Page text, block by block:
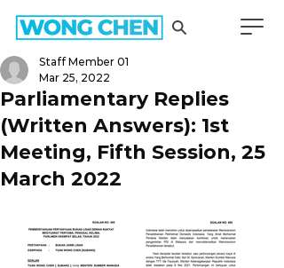
Parliamentary Replies
(Written Answers): 1st
Meeting, Fifth Session, 25
March 2022
Staff Member 01
Mar 25, 2022